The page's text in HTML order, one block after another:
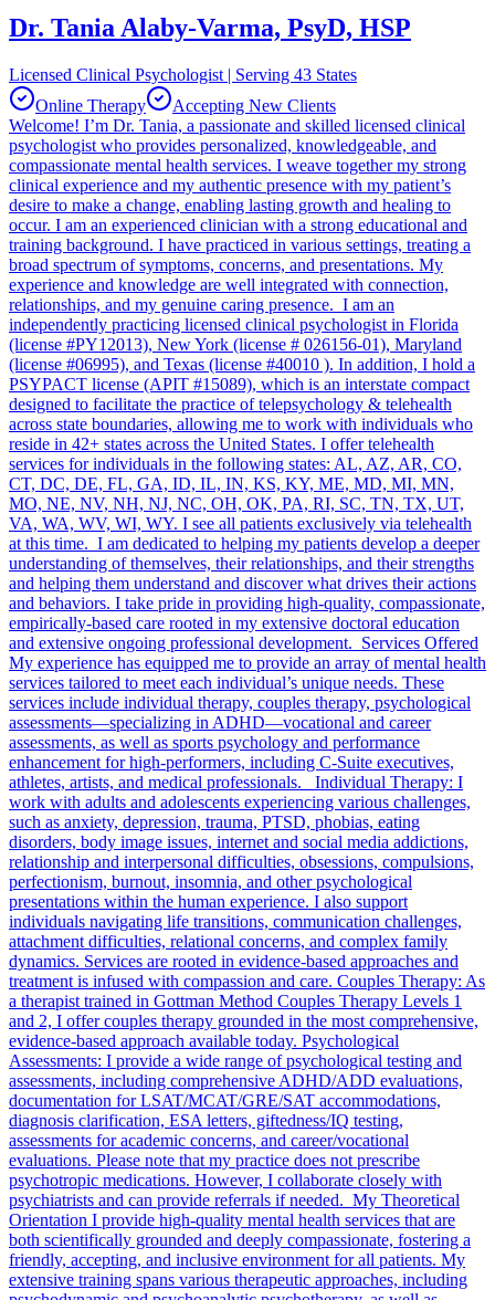
Dr. Tania Alaby-Varma, PsyD, HSP
Licensed Clinical Psychologist | Serving 43 States
Online Therapy
Accepting New Clients
Welcome! I’m Dr. Tania, a passionate and skilled licensed clinical
psychologist who provides personalized, knowledgeable, and
compassionate mental health services. I weave together my strong
clinical experience and my authentic presence with my patient’s
desire to make a change, enabling lasting growth and healing to
occur. I am an experienced clinician with a strong educational and
training background. I have practiced in various settings, treating a
broad spectrum of symptoms, concerns, and presentations. My
experience and knowledge are well integrated with connection,
relationships, and my genuine caring presence. I am an
independently practicing licensed clinical psychologist in Florida
(license #PY12013), New York (license # 026156-01), Maryland
(license #06995), and Texas (license #40010 ). In addition, I hold a
PSYPACT license (APIT #15089), which is an interstate compact
designed to facilitate the practice of telepsychology & telehealth
across state boundaries, allowing me to work with individuals who
reside in 42+ states across the United States. I offer telehealth
services for individuals in the following states: AL, AZ, AR, CO,
CT, DC, DE, FL, GA, ID, IL, IN, KS, KY, ME, MD, MI, MN,
MO, NE, NV, NH, NJ, NC, OH, OK, PA, RI, SC, TN, TX, UT,
VA, WA, WV, WI, WY. I see all patients exclusively via telehealth
at this time. I am dedicated to helping my patients develop a deeper
understanding of themselves, their relationships, and their strengths
and helping them understand and discover what drives their actions
and behaviors. I take pride in providing high-quality, compassionate,
empirically-based care rooted in my extensive doctoral education
and extensive ongoing professional development. Services Offered
My experience has equipped me to provide an array of mental health
services tailored to meet each individual’s unique needs. These
services include individual therapy, couples therapy, psychological
assessments—specializing in ADHD—vocational and career
assessments, as well as sports psychology and performance
enhancement for high-performers, including C-Suite executives,
athletes, artists, and medical professionals. Individual Therapy: I
work with adults and adolescents experiencing various challenges,
such as anxiety, depression, trauma, PTSD, phobias, eating
disorders, body image issues, internet and social media addictions,
relationship and interpersonal difficulties, obsessions, compulsions,
perfectionism, burnout, insomnia, and other psychological
presentations within the human experience. I also support
individuals navigating life transitions, communication challenges,
attachment difficulties, relational concerns, and complex family
dynamics. Services are rooted in evidence-based approaches and
treatment is infused with compassion and care. Couples Therapy: As
a therapist trained in Gottman Method Couples Therapy Levels 1
and 2, I offer couples therapy grounded in the most comprehensive,
evidence-based approach available today. Psychological
Assessments: I provide a wide range of psychological testing and
assessments, including comprehensive ADHD/ADD evaluations,
documentation for LSAT/MCAT/GRE/SAT accommodations,
diagnosis clarification, ESA letters, giftedness/IQ testing,
assessments for academic concerns, and career/vocational
evaluations. Please note that my practice does not prescribe
psychotropic medications. However, I collaborate closely with
psychiatrists and can provide referrals if needed. My Theoretical
Orientation I provide high-quality mental health services that are
both scientifically grounded and deeply compassionate, fostering a
friendly, accepting, and inclusive environment for all patients. My
extensive training spans various therapeutic approaches, including